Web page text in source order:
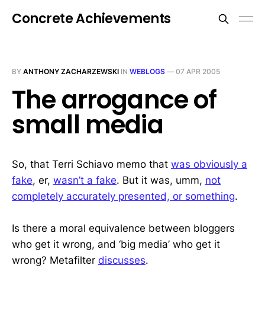
Concrete Achievements
BY ANTHONY ZACHARZEWSKI IN WEBLOGS — 07 APR 2005
The arrogance of
small media
So, that Terri Schiavo memo that was obviously a
fake, er, wasn’t a fake. But it was, umm, not
completely accurately presented, or something.
Is there a moral equivalence between bloggers
who get it wrong, and ‘big media’ who get it
wrong? Metafilter discusses.